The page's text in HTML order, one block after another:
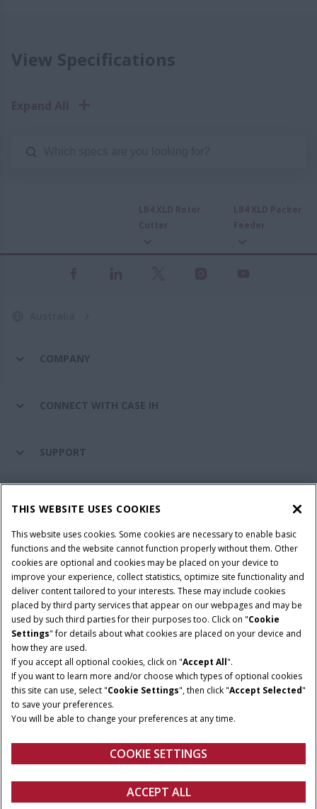
View Specifications
COMPANY
CONNECT WITH CASE IH
SUPPORT
PRODUCTS
Privacy Notice
© 2026 CNH Industrial America LLC. All Rights Reserved. Case IH is a
trademark of CNH Industrial America LLC.
Give Feedback
THIS WEBSITE USES COOKIES
This website uses cookies. Some cookies are necessary to enable basic
functions and the website cannot function properly without them. Other
cookies are optional and cookies may be placed on your device to
improve your experience, collect statistics, optimize site functionality and
deliver content tailored to your interests. These may include cookies
placed by third party services that appear on our webpages and may be
used by such third parties for their purposes too. Click on "Cookie
Settings" for details about what cookies are placed on your device and
how they are used.
If you accept all optional cookies, click on "Accept All".
If you want to learn more and/or choose which types of optional cookies
this site can use, select "Cookie Settings", then click "Accept Selected"
to save your preferences.
You will be able to change your preferences at any time.
COOKIE SETTINGS
ACCEPT ALL